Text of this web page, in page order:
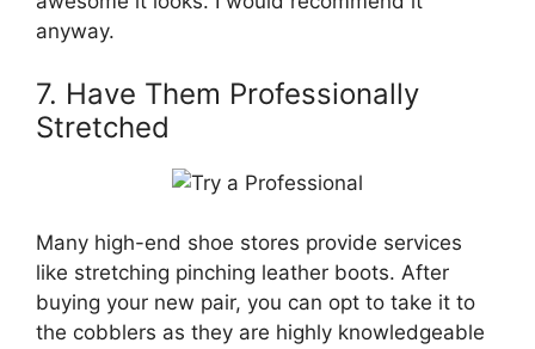
anyway.
7. Have Them Professionally
Stretched
Many high-end shoe stores provide services
like stretching pinching leather boots. After
buying your new pair, you can opt to take it to
the cobblers as they are highly knowledgeable